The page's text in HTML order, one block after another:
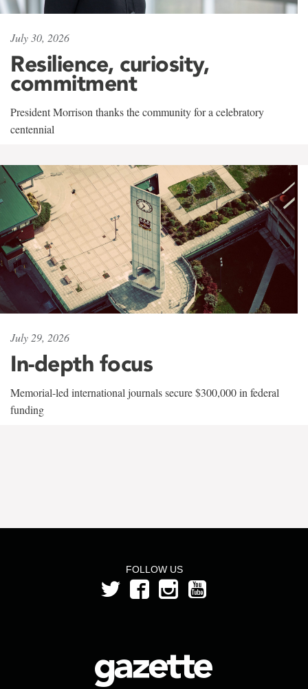
July 30, 2026
Resilience, curiosity,
commitment
President Morrison thanks the community for a celebratory
centennial
July 29, 2026
In-depth focus
Memorial-led international journals secure $300,000 in federal
funding
FOLLOW US